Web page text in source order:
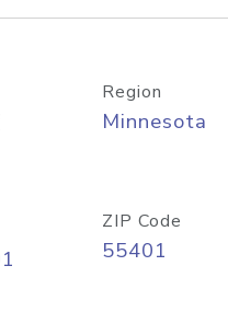
Region
Minnesota
ZIP Code
55401